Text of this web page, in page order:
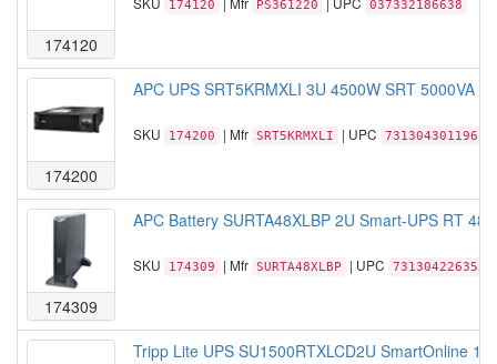
174120
174120 PS361220 037332186638
174200
APC UPS SRT5KRMXLI 3U 4500W SRT 5000VA
SKU 174200 | Mfr SRT5KRMXLI | UPC 731304301196
174309
APC Battery SURTA48XLBP 2U Smart-UPS RT
SKU 174309 | Mfr SURTA48XLBP | UPC 731304226352
Tripp Lite UPS SU1500RTXLCD2U SmartOnline